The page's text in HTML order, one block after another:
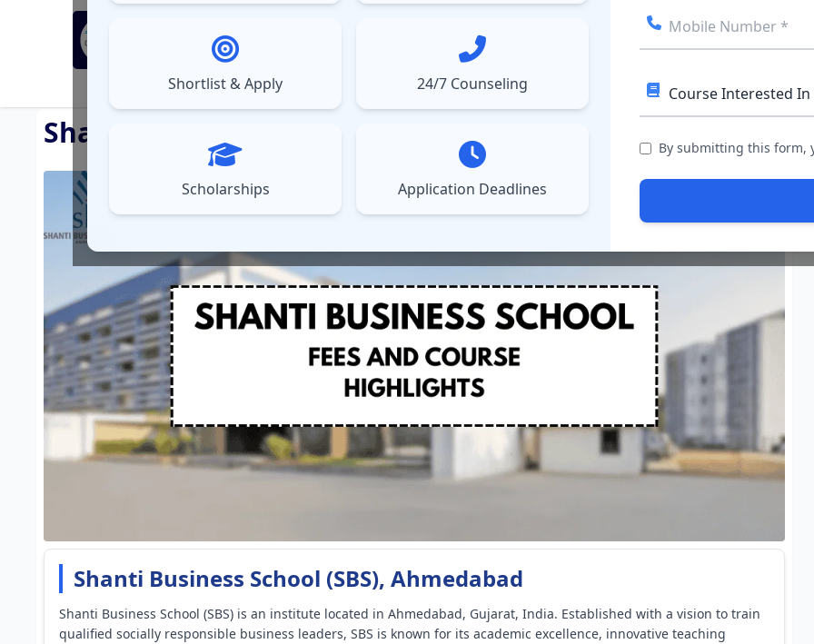
▼Courses
Shortlist & Apply 24/7 Counseling
Scholarships Application Deadlines
By submitting this form,
Shanti Business School (SBS), Ahmedabad
Shanti Business School (SBS), Ahmedabad
Shanti Business School (SBS) is an institute located in Ahmedabad, Gujarat, India. Established with a vision to train
qualified socially responsible business leaders, SBS is known for its academic excellence, innovative teaching